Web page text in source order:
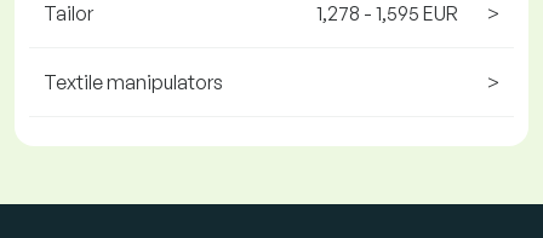
Tailor 1,278 - 1,595 EUR >
Textile manipulators >